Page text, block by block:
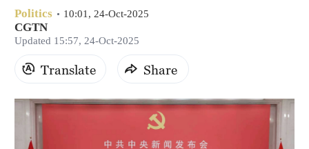
31°C
Delhi
36°C
42°C
Sydney
Politics 10:01, 24-Oct-2025
CGTN
Updated 15:57, 24-Oct-2025
Translate Share